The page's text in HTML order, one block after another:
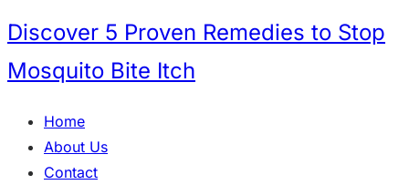
Discover 5 Proven Remedies to Stop
Mosquito Bite Itch
Home
About Us
Contact